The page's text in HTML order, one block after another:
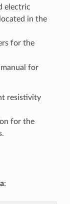
electric
in the
for the
for
resistivity
for the
: